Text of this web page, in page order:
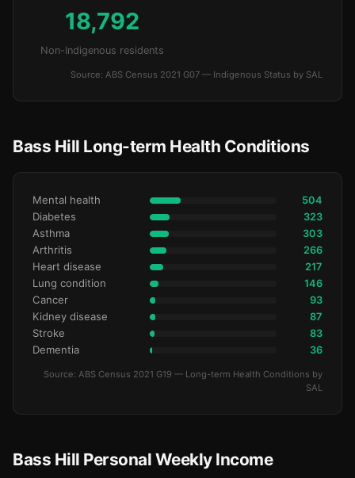
18,792
Non-Indigenous residents
Source: ABS Census 2021 G07 — Indigenous Status by SAL
Bass Hill Long-term Health Conditions
Mental health 504
Diabetes 323
Asthma 303
Arthritis 266
Heart disease 217
Lung condition 146
Cancer 93
Kidney disease 87
Stroke 83
Dementia 36
Source: ABS Census 2021 G19 — Long-term Health Conditions by
SAL
Bass Hill Personal Weekly Income